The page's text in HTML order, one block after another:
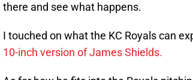
there and see what happens.
I touched on what the KC Royals can
10-inch version of James Shields.